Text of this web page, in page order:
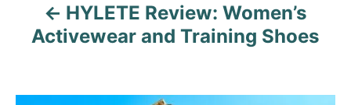
HYLETE Review: Women’s
Activewear and Training Shoes